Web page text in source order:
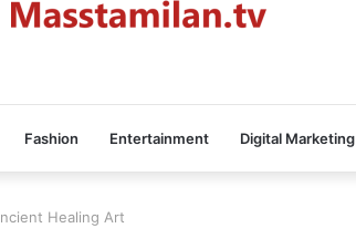
Fashion Entertainment Digital Marketing
Healing Art